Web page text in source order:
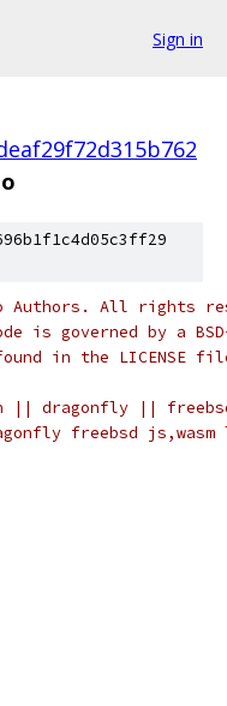
Sign in
Authors. All rights
is governed by a
in the LICENSE
|| dragonfly ||
freebsd js,wasm